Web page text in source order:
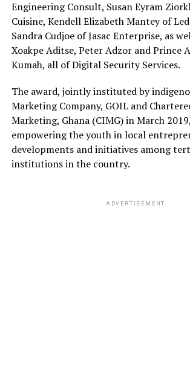
Engineering Consult, Susan Eyram
Cuisine, Kendell Elizabeth Mantey of
Sandra Cudjoe of Jasac Enterprise, as
Xoakpe Aditse, Peter Adzor and Prince
Kumah, all of Digital Security Services.
The award, jointly instituted by
Marketing Company, GOIL and
Marketing, Ghana (CIMG) in March
empowering the youth in local
developments and initiatives among
institutions in the country.
ADVERTISEMENT